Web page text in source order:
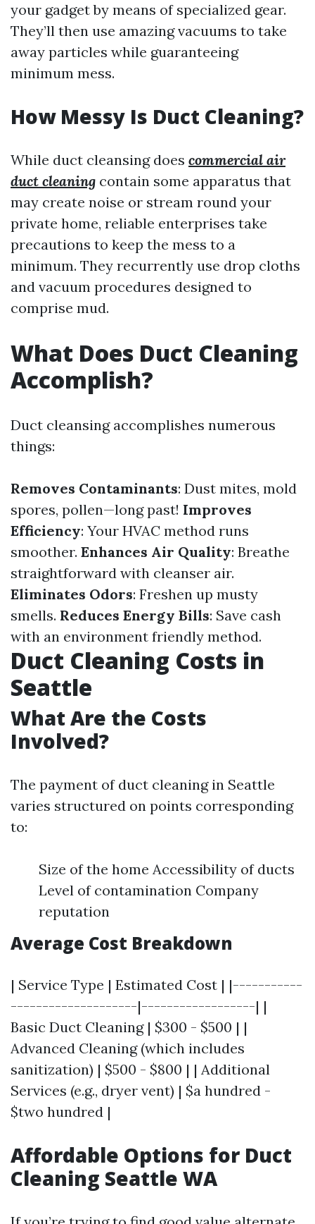
your gadget by means of specialized gear.
They’ll then use amazing vacuums to take
away particles while guaranteeing
minimum mess.
How Messy Is Duct Cleaning?
While duct cleansing does commercial air
duct cleaning contain some apparatus that
may create noise or stream round your
private home, reliable enterprises take
precautions to keep the mess to a
minimum. They recurrently use drop cloths
and vacuum procedures designed to
comprise mud.
What Does Duct Cleaning
Accomplish?
Duct cleansing accomplishes numerous
things:
Removes Contaminants: Dust mites, mold
spores, pollen—long past! Improves
Efficiency: Your HVAC method runs
smoother. Enhances Air Quality: Breathe
straightforward with cleanser air.
Eliminates Odors: Freshen up musty
smells. Reduces Energy Bills: Save cash
with an environment friendly method.
Duct Cleaning Costs in
Seattle
What Are the Costs
Involved?
The payment of duct cleaning in Seattle
varies structured on points corresponding
to:
Size of the home Accessibility of ducts
Level of contamination Company
reputation
Average Cost Breakdown
| Service Type | Estimated Cost | |-----------
--------------------|------------------| |
Basic Duct Cleaning | $300 - $500 | |
Advanced Cleaning (which includes
sanitization) | $500 - $800 | | Additional
Services (e.g., dryer vent) | $a hundred -
$two hundred |
Affordable Options for Duct
Cleaning Seattle WA